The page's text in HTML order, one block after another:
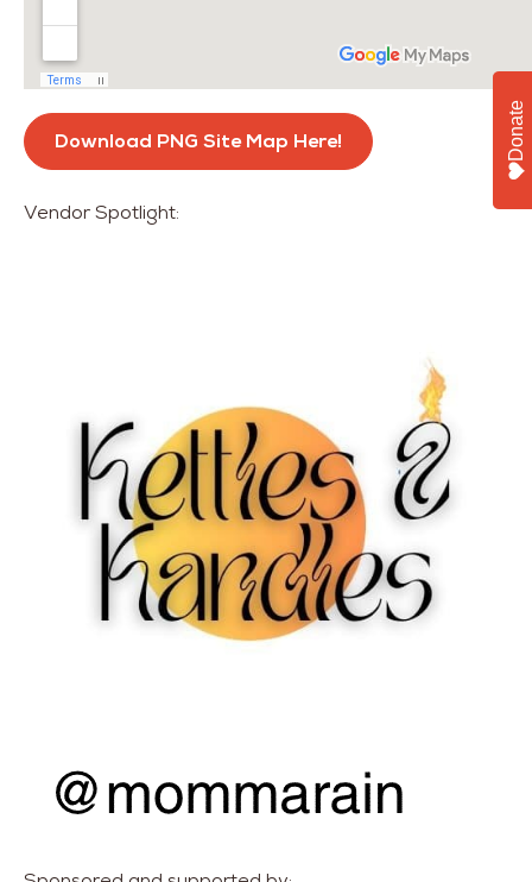
Download PNG Site Map Here!
Vendor Spotlight:
Donate